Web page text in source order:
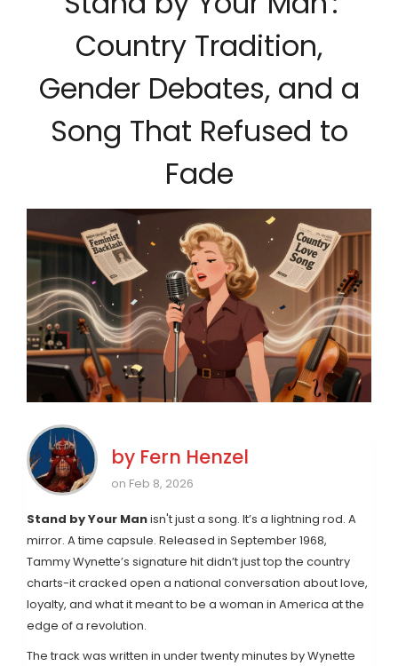
Country Tradition,
Gender Debates, and a
Song That Refused to
Fade
by Fern Henzel
on Feb 8, 2026
Stand by Your Manisn't just a song. It’s a lightning rod. A
mirror. A time capsule. Released in September 1968,
Tammy Wynette’s signature hit didn’t just top the country
charts-it cracked open a national conversation about love,
loyalty, and what it meant to be a woman in America at the
edge of a revolution.
The track was written in under twenty minutes by Wynette